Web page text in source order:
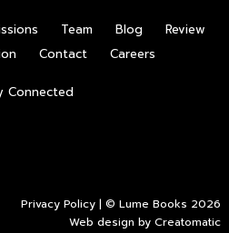
Team Blog
Review
Contact Careers
Connected
Privacy Policy | © Lume Books 2026
Web design byCreatomatic